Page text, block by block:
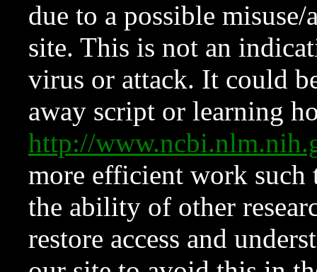
due to a possible
site. This is not an
virus or attack. It could
away script or learning
http://
more efficient work such
the ability of other
restore access and